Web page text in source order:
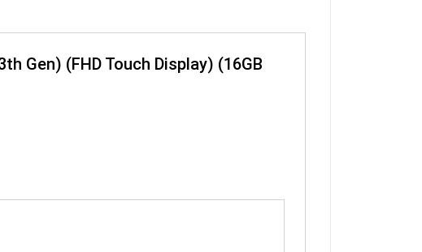
Gen) (FHD Touch Display) (16GB